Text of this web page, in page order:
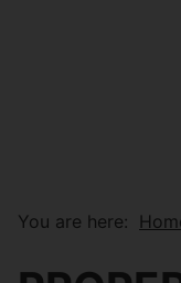
You are here: